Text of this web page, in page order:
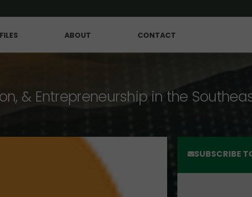
ABOUT CONTACT
& Entrepreneurship in the
SUBSCRIBE